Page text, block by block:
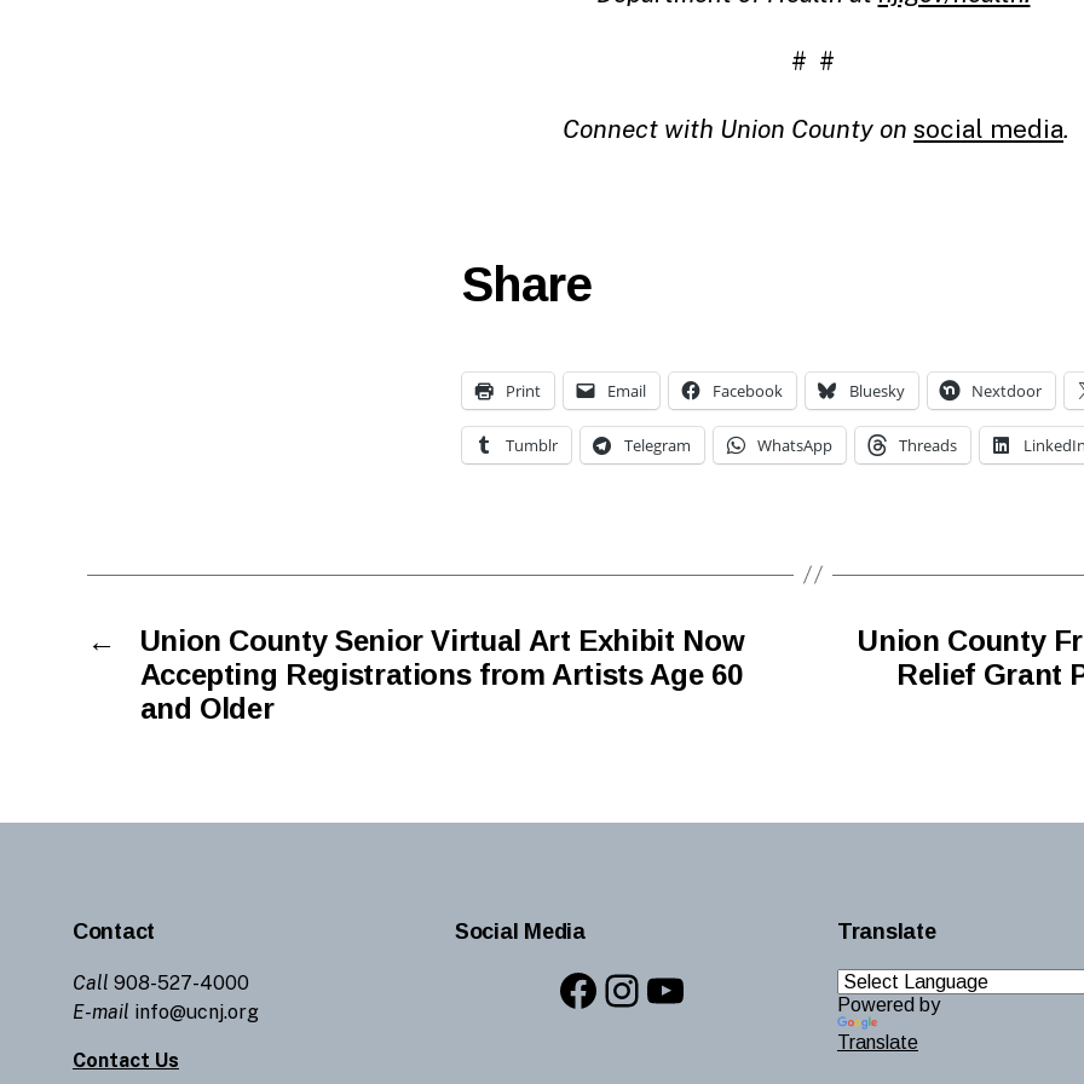
# #
Connect with Union County on social media.
Share
Print Email Facebook Bluesky Nextdoor
Tumblr Telegram WhatsApp Threads
←
Union County Senior Virtual Art Exhibit Now
Accepting Registrations from Artists Age 60
and Older
Union County
Relief Grant
Contact
Call 908-527-4000
E-mail info@ucnj.org
Contact Us
Social Media
Facebook
Instagram
YouTube
Translate
Powered by
Translate